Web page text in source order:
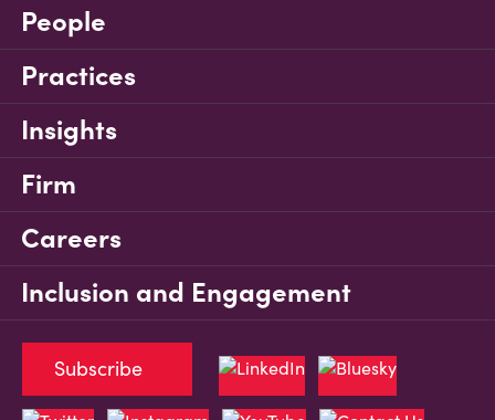
People
Practices
Insights
Firm
Careers
Inclusion and Engagement
Subscribe